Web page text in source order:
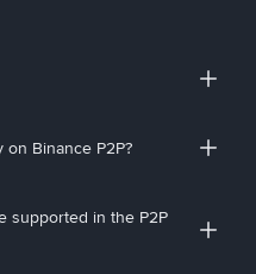
Binance P2P?
supported in the P2P